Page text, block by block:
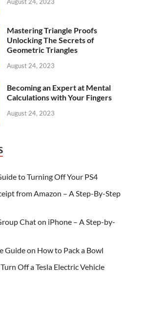
Mastering Triangle Proofs
Unlocking The Secrets of
Geometric Triangles
August 24, 2023
Becoming an Expert at Mental
Calculations with Your Fingers
August 24, 2023
to Turning Off Your PS4
from Amazon – A Step-By-Step
Chat on iPhone – A Step-by-
Guide on How to Pack a Bowl
Off a Tesla Electric Vehicle